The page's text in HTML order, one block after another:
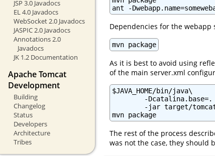
JSP 3.0 Javadocs
EL 4.0 Javadocs
WebSocket 2.0 Javadocs
JASPIC 2.0 Javadocs
Annotations 2.0
Javadocs
JK 1.2 Documentation
Apache Tomcat
Development
Building
Changelog
Status
Developers
Architecture
Tribes
ant -
Dependencies for the
mvn package
As it is best to avoid using
of the main server.xml
$JAVA_HOME/bin/java\
-
-jar target/
mvn package
The rest of the process
was not the case, they should